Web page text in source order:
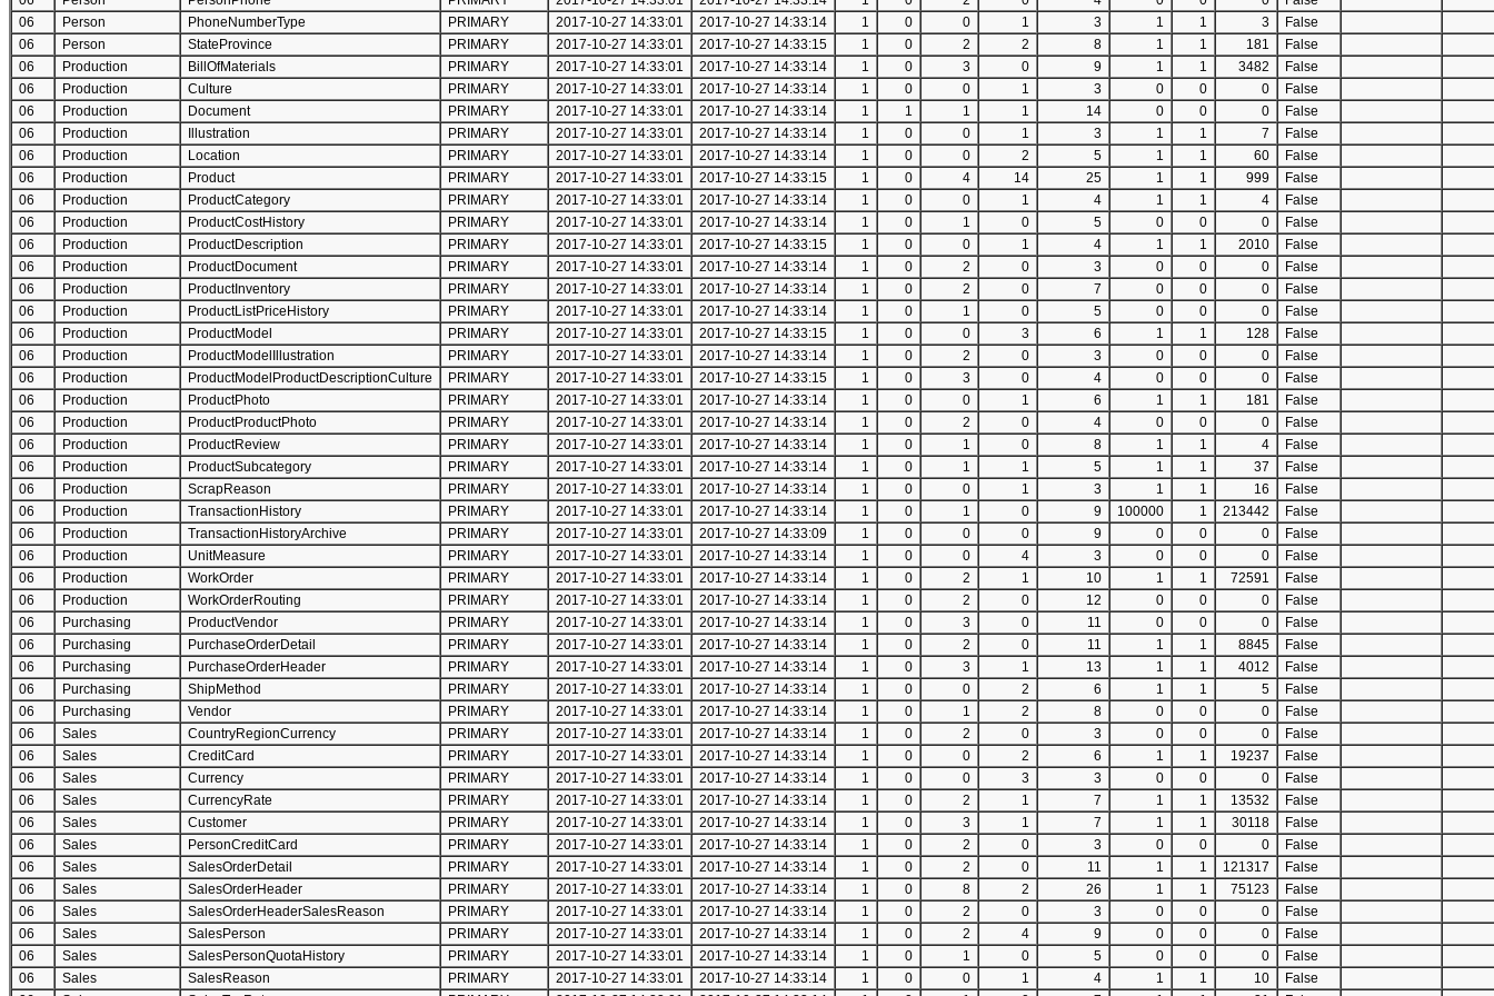
06
Person PhoneNumberType PRIMARY 2017-10-27 14:33:01 2017-10-27 14:33:14 1 0 0 1 3 1 1 3
False
06
Person StateProvince PRIMARY 2017-10-27 14:33:01 2017-10-27 14:33:15 1 0 2 2 8 1 1 181
False
06
Production BillOfMaterials PRIMARY 2017-10-27 14:33:01 2017-10-27 14:33:14 1 0 3 0 9 1 1 3482
False
06
Production Culture PRIMARY 2017-10-27 14:33:01 2017-10-27 14:33:14 1 0 0 1 3 0 0 0
False
06
Production Document PRIMARY 2017-10-27 14:33:01 2017-10-27 14:33:14 1 1 1 1 14 0 0 0
False
06
Production Illustration PRIMARY 2017-10-27 14:33:01 2017-10-27 14:33:14 1 0 0 1 3 1 1 7
False
06
Production Location PRIMARY 2017-10-27 14:33:01 2017-10-27 14:33:14 1 0 0 2 5 1 1 60
False
06
Production Product PRIMARY 2017-10-27 14:33:01 2017-10-27 14:33:15 1 0 4 14 25 1 1 999
False
06
Production ProductCategory PRIMARY 2017-10-27 14:33:01 2017-10-27 14:33:14 1 0 0 1 4 1 1 4
False
06
Production ProductCostHistory PRIMARY 2017-10-27 14:33:01 2017-10-27 14:33:14 1 0 1 0 5 0 0 0
False
06
Production ProductDescription PRIMARY 2017-10-27 14:33:01 2017-10-27 14:33:15 1 0 0 1 4 1 1 2010
False
06
Production ProductDocument PRIMARY 2017-10-27 14:33:01 2017-10-27 14:33:14 1 0 2 0 3 0 0 0
False
06
Production ProductInventory PRIMARY 2017-10-27 14:33:01 2017-10-27 14:33:14 1 0 2 0 7 0 0 0
False
06
Production ProductListPriceHistory PRIMARY 2017-10-27 14:33:01 2017-10-27 14:33:14 1 0 1 0 5 0 0 0
False
06
Production ProductModel PRIMARY 2017-10-27 14:33:01 2017-10-27 14:33:15 1 0 0 3 6 1 1 128
False
06
Production ProductModelIllustration PRIMARY 2017-10-27 14:33:01 2017-10-27 14:33:14 1 0 2 0 3 0 0 0
False
06
Production ProductModelProductDescriptionCulture PRIMARY 2017-10-27 14:33:01 2017-10-27 14:33:15 1 0 3 0 4 0 0 0
False
06
Production ProductPhoto PRIMARY 2017-10-27 14:33:01 2017-10-27 14:33:14 1 0 0 1 6 1 1 181
False
06
Production ProductProductPhoto PRIMARY 2017-10-27 14:33:01 2017-10-27 14:33:14 1 0 2 0 4 0 0 0
False
06
Production ProductReview PRIMARY 2017-10-27 14:33:01 2017-10-27 14:33:14 1 0 1 0 8 1 1 4
False
06
Production ProductSubcategory PRIMARY 2017-10-27 14:33:01 2017-10-27 14:33:14 1 0 1 1 5 1 1 37
False
06
Production ScrapReason PRIMARY 2017-10-27 14:33:01 2017-10-27 14:33:14 1 0 0 1 3 1 1 16
False
06
Production TransactionHistory PRIMARY 2017-10-27 14:33:01 2017-10-27 14:33:14 1 0 1 0 9 100000 1 213442
False
06
Production TransactionHistoryArchive PRIMARY 2017-10-27 14:33:01 2017-10-27 14:33:09 1 0 0 0 9 0 0 0
False
06
Production UnitMeasure PRIMARY 2017-10-27 14:33:01 2017-10-27 14:33:14 1 0 0 4 3 0 0 0
False
06
Production WorkOrder PRIMARY 2017-10-27 14:33:01 2017-10-27 14:33:14 1 0 2 1 10 1 1 72591
False
06
Production WorkOrderRouting PRIMARY 2017-10-27 14:33:01 2017-10-27 14:33:14 1 0 2 0 12 0 0 0
False
06
Purchasing ProductVendor PRIMARY 2017-10-27 14:33:01 2017-10-27 14:33:14 1 0 3 0 11 0 0 0
False
06
Purchasing PurchaseOrderDetail PRIMARY 2017-10-27 14:33:01 2017-10-27 14:33:14 1 0 2 0 11 1 1 8845
False
06
Purchasing PurchaseOrderHeader PRIMARY 2017-10-27 14:33:01 2017-10-27 14:33:14 1 0 3 1 13 1 1 4012
False
06
Purchasing ShipMethod PRIMARY 2017-10-27 14:33:01 2017-10-27 14:33:14 1 0 0 2 6 1 1 5
False
06
Purchasing Vendor PRIMARY 2017-10-27 14:33:01 2017-10-27 14:33:14 1 0 1 2 8 0 0 0
False
06
Sales CountryRegionCurrency PRIMARY 2017-10-27 14:33:01 2017-10-27 14:33:14 1 0 2 0 3 0 0 0
False
06
Sales CreditCard PRIMARY 2017-10-27 14:33:01 2017-10-27 14:33:14 1 0 0 2 6 1 1 19237
False
06
Sales Currency PRIMARY 2017-10-27 14:33:01 2017-10-27 14:33:14 1 0 0 3 3 0 0 0
False
06
Sales CurrencyRate PRIMARY 2017-10-27 14:33:01 2017-10-27 14:33:14 1 0 2 1 7 1 1 13532
False
06
Sales Customer PRIMARY 2017-10-27 14:33:01 2017-10-27 14:33:14 1 0 3 1 7 1 1 30118
False
06
Sales PersonCreditCard PRIMARY 2017-10-27 14:33:01 2017-10-27 14:33:14 1 0 2 0 3 0 0 0
False
06
Sales SalesOrderDetail PRIMARY 2017-10-27 14:33:01 2017-10-27 14:33:14 1 0 2 0 11 1 1 121317
False
06
Sales SalesOrderHeader PRIMARY 2017-10-27 14:33:01 2017-10-27 14:33:14 1 0 8 2 26 1 1 75123
False
06
Sales SalesOrderHeaderSalesReason PRIMARY 2017-10-27 14:33:01 2017-10-27 14:33:14 1 0 2 0 3 0 0 0
False
06
Sales SalesPerson PRIMARY 2017-10-27 14:33:01 2017-10-27 14:33:14 1 0 2 4 9 0 0 0
False
06
Sales SalesPersonQuotaHistory PRIMARY 2017-10-27 14:33:01 2017-10-27 14:33:14 1 0 1 0 5 0 0 0
False
06
Sales SalesReason PRIMARY 2017-10-27 14:33:01 2017-10-27 14:33:14 1 0 0 1 4 1 1 10
False